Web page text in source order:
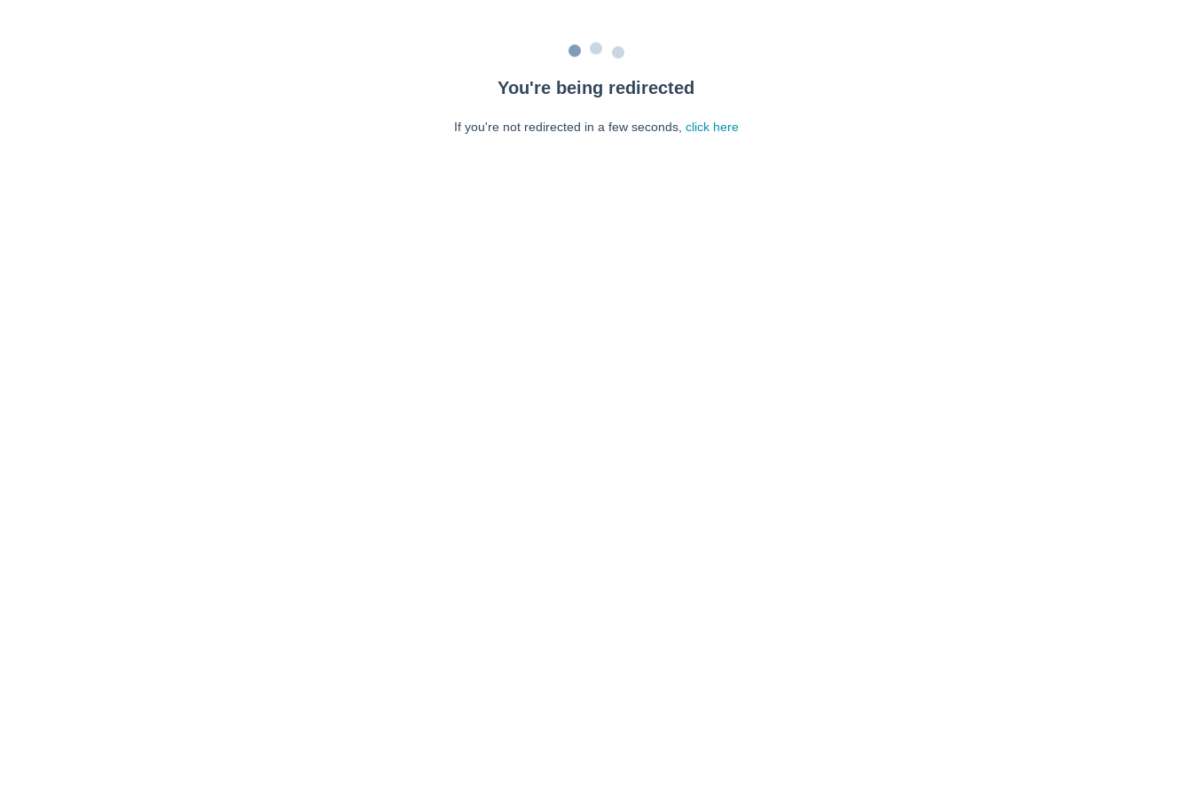
You're being redirected
If you're not redirected in a few seconds, click here